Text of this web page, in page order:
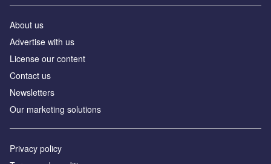
About us
Advertise with us
License our content
Contact us
Newsletters
Our marketing solutions
Privacy policy